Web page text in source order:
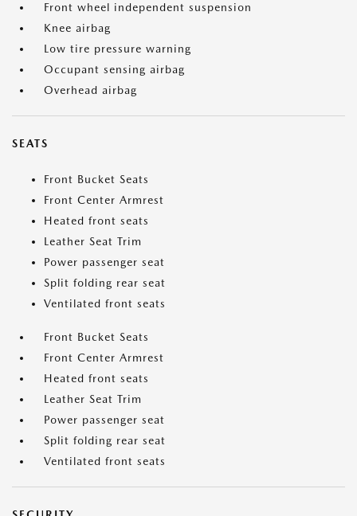
Front wheel independent suspension
Knee airbag
Low tire pressure warning
Occupant sensing airbag
Overhead airbag
SEATS
Front Bucket Seats
Front Center Armrest
Heated front seats
Leather Seat Trim
Power passenger seat
Split folding rear seat
Ventilated front seats
Front Bucket Seats
Front Center Armrest
Heated front seats
Leather Seat Trim
Power passenger seat
Split folding rear seat
Ventilated front seats